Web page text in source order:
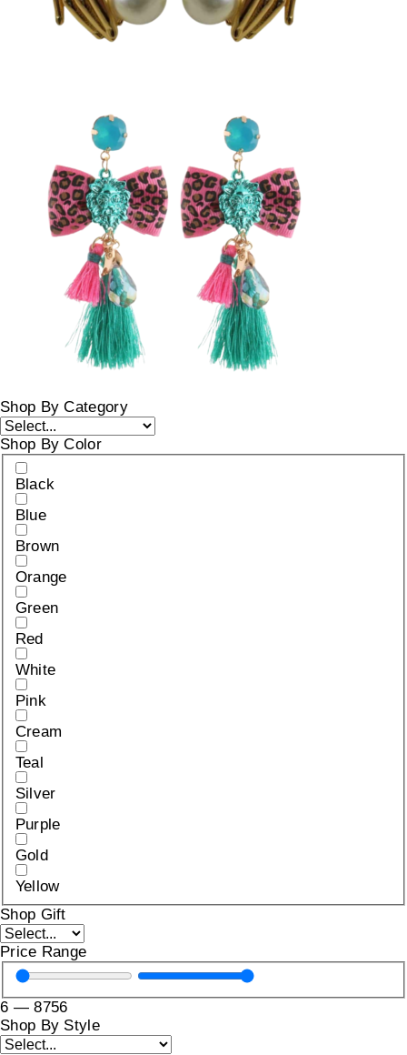
Shop By Category
Shop By Color
Black
Blue
Brown
Orange
Green
Red
White
Pink
Cream
Teal
Silver
Purple
Gold
Yellow
Shop Gift
Price Range
6 —8756
Shop By Style